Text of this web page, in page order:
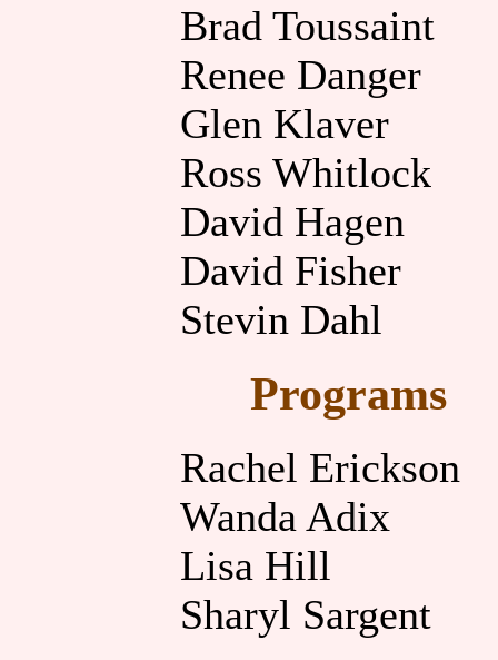
Brad Toussaint
Renee Danger
Glen Klaver
Ross Whitlock
David Hagen
David Fisher
Stevin Dahl
Programs
Rachel Erickson
Wanda Adix
Lisa Hill
Sharyl Sargent